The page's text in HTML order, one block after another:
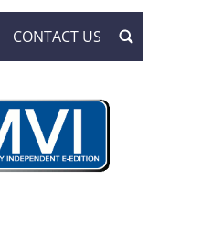
CONTACT US